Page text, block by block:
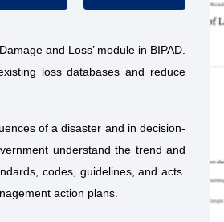
and Loss’ module in BIPAD.
loss databases and reduce
of a disaster and in decision-
understand the trend and
codes, guidelines, and acts.
action plans.